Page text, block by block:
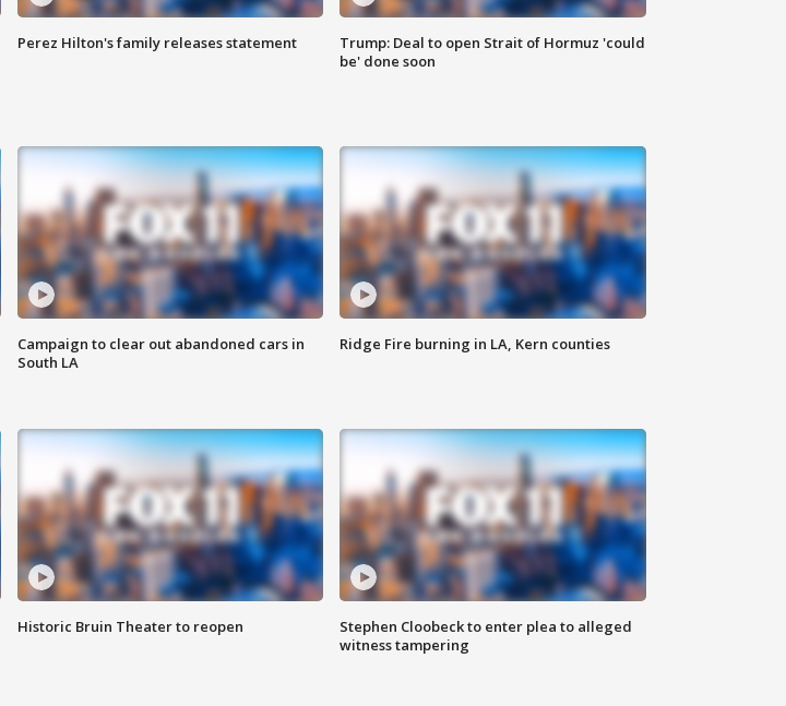
Perez Hilton's family releases statement
Trump: Deal to open Strait of Hormuz 'could
be' done soon
Campaign to clear out abandoned cars in
South LA
Ridge Fire burning in LA, Kern counties
Historic Bruin Theater to reopen
Stephen Cloobeck to enter plea to alleged
witness tampering